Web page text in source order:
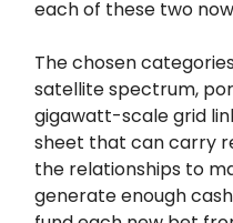
each of these two
The chosen
satellite spectrum,
gigawatt-scale grid
sheet that can carry
the relationships to
generate enough